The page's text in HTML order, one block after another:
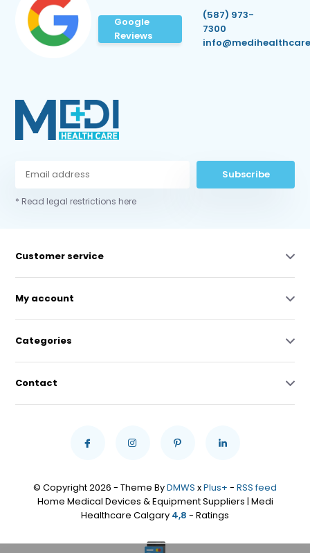
Google
Reviews
(587) 973-
7300
Subscribe
* Read legal restrictions here
Customer service
My account
Categories
Contact
© Copyright 2026 - Theme ByDMWS xPlus+ - RSS feed
Home Medical Devices & Equipment Suppliers | Medi
Healthcare Calgary 4,8 - Ratings